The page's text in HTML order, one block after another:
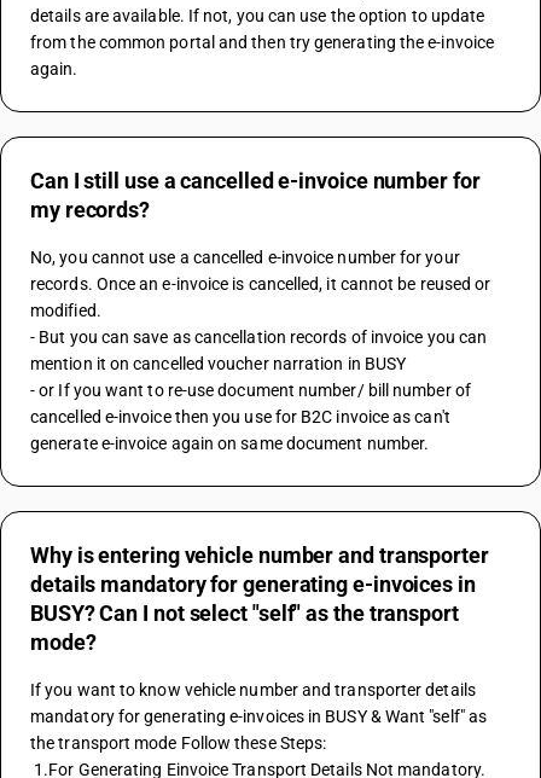
details are available. If not, you can use the option to update
from the common portal and then try generating the e-invoice
again.
Can I still use a cancelled e-invoice number for
my records?
No, you cannot use a cancelled e-invoice number for your
records. Once an e-invoice is cancelled, it cannot be reused or
modified.
- But you can save as cancellation records of invoice you can
mention it on cancelled voucher narration in BUSY
- or If you want to re-use document number/ bill number of
cancelled e-invoice then you use for B2C invoice as can't
generate e-invoice again on same document number.
Why is entering vehicle number and transporter
details mandatory for generating e-invoices in
BUSY? Can I not select "self" as the transport
mode?
If you want to know vehicle number and transporter details
mandatory for generating e-invoices in BUSY & Want "self" as
the transport mode Follow these Steps:
1.For Generating Einvoice Transport Details Not mandatory.